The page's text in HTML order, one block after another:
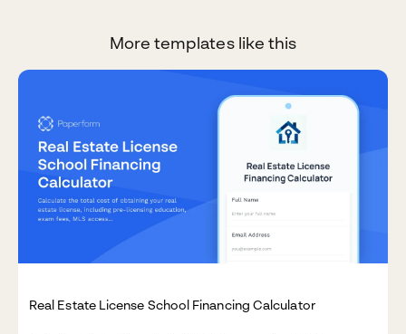
More templates like this
Real Estate License School Financing Calculator